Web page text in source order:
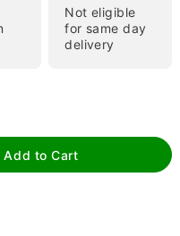
Not eligible
for same day
delivery
Add to Cart